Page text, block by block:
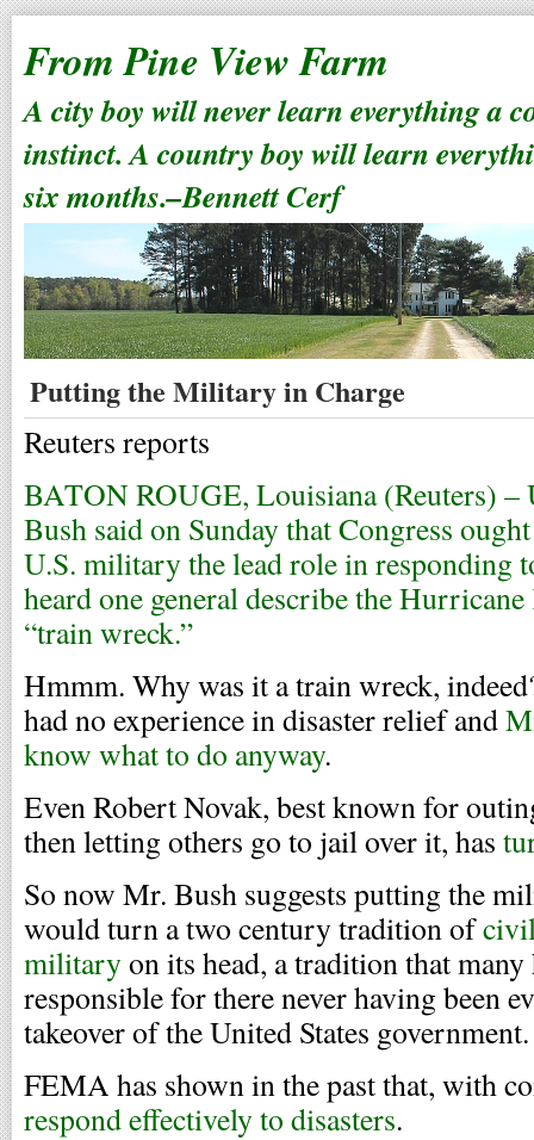
From Pine View Farm
A city boy will never learn everything a
instinct. A country boy will learn
six months.–Bennett Cerf
Putting the Military in Charge
Reuters reports
BATON ROUGE, Louisiana (Reuters) –
Bush said on Sunday that Congress
U.S. military the lead role in responding
heard one general describe the
“train wreck.”
Hmmm. Why was it a train wreck,
had no experience in disaster relief and
know what to do anyway.
Even Robert Novak, best known for
then letting others go to jail over it, has
So now Mr. Bush suggests putting the
would turn a two century tradition of
militaryon its head, a tradition that
responsible for there never having been
takeover of the United States government.
FEMA has shown in the past that, with
respond effectively to disasters.